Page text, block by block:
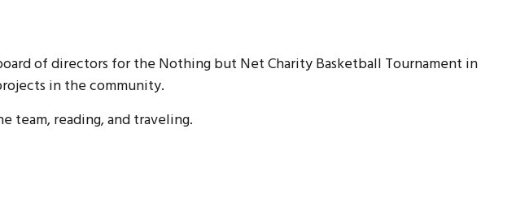
of directors for the Nothing but Net Charity Basketball Tournament in
in the community.
team, reading, and traveling.